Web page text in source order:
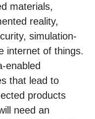
materials,
reality,
simulation-
internet of things.
enabled
that lead to
products
need an